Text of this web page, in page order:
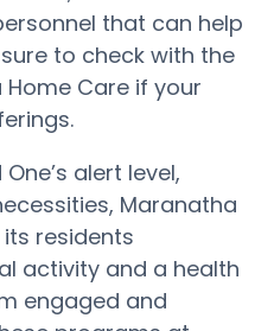
that can help
to check with the
Care if your
alert level,
Maranatha
residents
activity and a health
engaged and